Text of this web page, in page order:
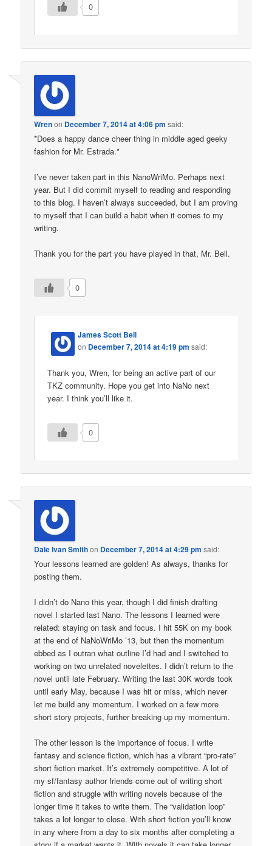
0
Wrenon December 7, 2014 at 4:06 pm said:
*Does a happy dance cheer thing in middle aged geeky
fashion for Mr. Estrada.*
I’ve never taken part in this NanoWriMo. Perhaps next
year. But I did commit myself to reading and responding
to this blog. I haven’t always succeeded, but I am proving
to myself that I can build a habit when it comes to my
writing.
Thank you for the part you have played in that, Mr. Bell.
0
James Scott Bell
on December 7, 2014 at 4:19 pm said:
Thank you, Wren, for being an active part of our
TKZ community. Hope you get into NaNo next
year. I think you’ll like it.
0
Dale Ivan Smithon December 7, 2014 at 4:29 pm said:
Your lessons learned are golden! As always, thanks for
posting them.
I didn’t do Nano this year, though I did finish drafting
novel I started last Nano. The lessons I learned were
related: staying on task and focus. I hit 55K on my book
at the end of NaNoWriMo ’13, but then the momentum
ebbed as I outran what outline I’d had and I switched to
working on two unrelated novelettes. I didn’t return to the
novel until late February. Writing the last 30K words took
until early May, because I was hit or miss, which never
let me build any momentum. I worked on a few more
short story projects, further breaking up my momentum.
The other lesson is the importance of focus. I write
fantasy and science fiction, which has a vibrant “pro-rate”
short fiction market. It’s extremely competitive. A lot of
my sf/fantasy author friends come out of writing short
fiction and struggle with writing novels because of the
longer time it takes to write them. The “validation loop”
takes a lot longer to close. With short fiction you’ll know
in any where from a day to six months after completing a